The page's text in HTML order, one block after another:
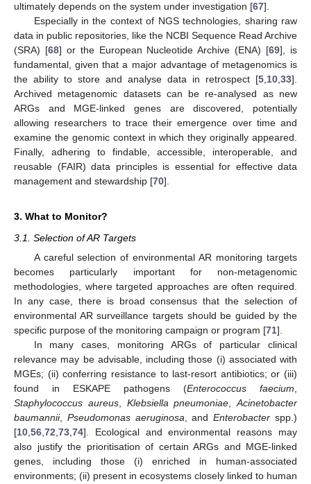
ultimately depends on the system under investigation [67].
Especially in the context of NGS technologies, sharing raw
data in public repositories, like the NCBI Sequence Read Archive
(SRA) [68] or the European Nucleotide Archive (ENA) [69], is
fundamental, given that a major advantage of metagenomics is
the ability to store and analyse data in retrospect [5 10 33].
Archived metagenomic datasets can be re-analysed as new
ARGs and MGE-linked genes are discovered, potentially
allowing researchers to trace their emergence over time and
examine the genomic context in which they originally appeared.
Finally, adhering to findable, accessible, interoperable, and
reusable (FAIR) data principles is essential for effective data
management and stewardship [70].
3. What to Monitor?
3.1. Selection of AR Targets
A careful selection of environmental AR monitoring targets
becomes particularly important for non-metagenomic
methodologies, where targeted approaches are often required.
In any case, there is broad consensus that the selection of
environmental AR surveillance targets should be guided by the
specific purpose of the monitoring campaign or program [71].
In many cases, monitoring ARGs of particular clinical
relevance may be advisable, including those (i) associated with
MGEs; (ii) conferring resistance to last-resort antibiotics; or (iii)
found in ESKAPE pathogens (Enterococcus faecium,
Staphylococcus aureus, Klebsiella pneumoniae,Acinetobacter
baumannii, Pseudomonas aeruginosa, andEnterobacter spp.)
[10,56,72,73,74]. Ecological and environmental reasons may
also justify the prioritisation of certain ARGs and MGE-linked
genes, including those (i) enriched in human-associated
environments; (ii) present in ecosystems closely linked to human